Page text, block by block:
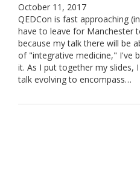
October 11, 2017
QEDCon is fast approaching
have to leave for Manchester
because my talk there will be
of "integrative medicine," I've
it. As I put together my slides,
talk evolving to encompass…